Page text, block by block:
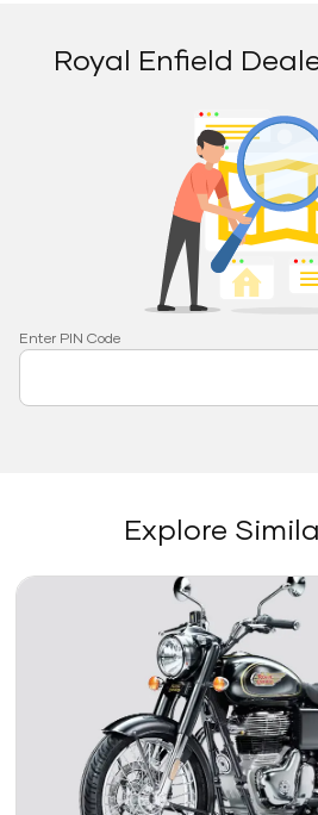
Royal Enfield
Enter PIN Code
Explore
Link